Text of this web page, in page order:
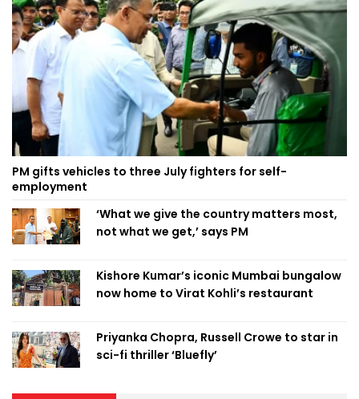
PM gifts vehicles to three July fighters for self-
employment
‘What we give the country matters most,
not what we get,’ says PM
Kishore Kumar’s iconic Mumbai bungalow
now home to Virat Kohli’s restaurant
Priyanka Chopra, Russell Crowe to star in
sci-fi thriller ‘Bluefly’